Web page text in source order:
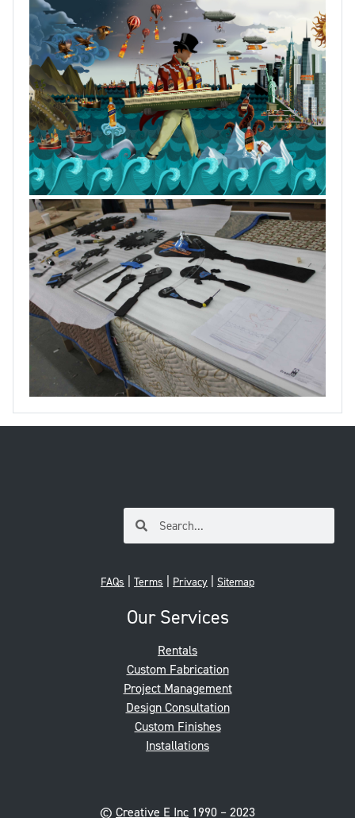
© Creative E Inc 1990 – 2023
Our Services
Rentals
Custom Fabrication
Project Management
Design Consultation
Custom Finishes
Installations
FAQs Terms Privacy Sitemap